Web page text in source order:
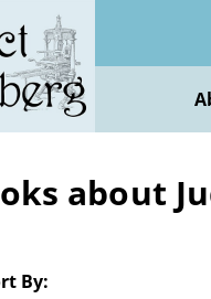
about
By: